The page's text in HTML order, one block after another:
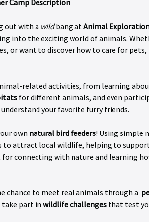
Camp Description
out with a wild bang at Animal Exploration
into the exciting world of animals.
or want to discover how to care for
related activities, from learning
for different animals, and even
your favorite furry friends.
own natural bird feeders! Using simple
to attract local wildlife, helping to
for connecting with nature and learning
chance to meet real animals through a
part in wildlife challenges that test